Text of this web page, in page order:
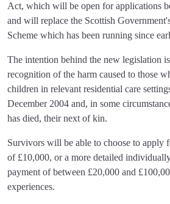
Act, which will be open for applications
and will replace the Scottish
Scheme which has been running since
The intention behind the new legislation
recognition of the harm caused to those
children in relevant residential care
December 2004 and, in some
has died, their next of kin.
Survivors will be able to choose to apply
of £10,000, or a more detailed individually
payment of between £20,000 and
experiences.